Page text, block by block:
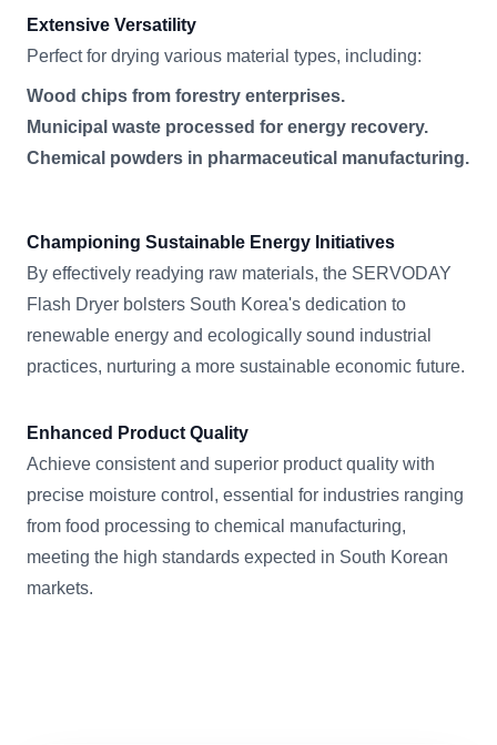
Extensive Versatility
Perfect for drying various material types, including:
Wood chips from forestry enterprises.
Municipal waste processed for energy recovery.
Chemical powders in pharmaceutical manufacturing.
Championing Sustainable Energy Initiatives
By effectively readying raw materials, the SERVODAY
Flash Dryer bolsters South Korea's dedication to
renewable energy and ecologically sound industrial
practices, nurturing a more sustainable economic future.
Enhanced Product Quality
Achieve consistent and superior product quality with
precise moisture control, essential for industries ranging
from food processing to chemical manufacturing,
meeting the high standards expected in South Korean
markets.